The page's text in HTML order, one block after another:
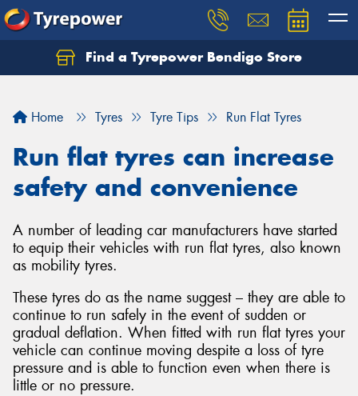
Find a Tyrepower Bendigo Store
Home Tyres Tyre Tips Run Flat Tyres
Run flat tyres can increase
safety and convenience
A number of leading car manufacturers have started
to equip their vehicles with run flat tyres, also known
as mobility tyres.
These tyres do as the name suggest – they are able to
continue to run safely in the event of sudden or
gradual deflation. When fitted with run flat tyres your
vehicle can continue moving despite a loss of tyre
pressure and is able to function even when there is
little or no pressure.